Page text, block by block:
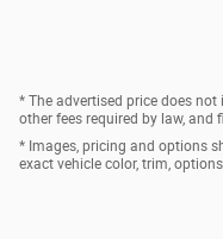
* The advertised price does
other fees required by law, and
* Images, pricing and options
exact vehicle color, trim,